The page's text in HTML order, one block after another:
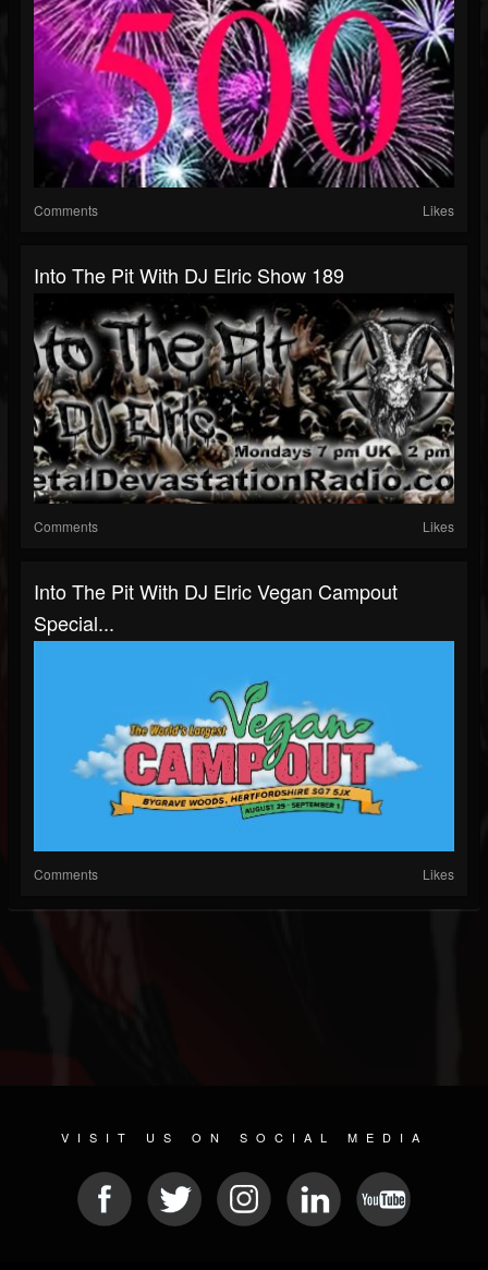
Comments Likes
Into The Pit With DJ Elric Show 189
Comments Likes
Into The Pit With DJ Elric Vegan Campout
Special...
Comments Likes
VISIT US ON SOCIAL MEDIA